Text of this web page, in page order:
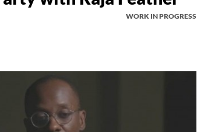
WORK IN PROGRESS